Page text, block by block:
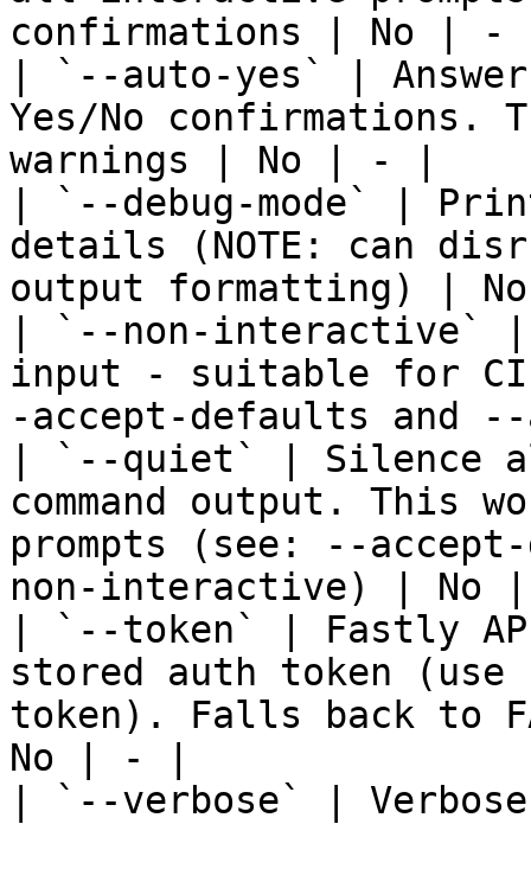
confirmations | No | -
| `--auto-yes` |
Yes/No confirmations.
warnings | No | - |
| `--debug-mode` |
details (NOTE: can
output formatting) |
| `--non-interactive` |
input - suitable for CI
-accept-defaults and
| `--quiet` | Silence
command output. This
prompts (see: --
non-interactive) |
| `--token` | Fastly
stored auth token
token). Falls back to
No | - |
| `--verbose` |